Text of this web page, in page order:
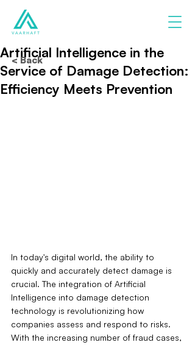
Artificial Intelligence in the
Service of Damage Detection:
Efficiency Meets Prevention
In today's digital world, the ability to
quickly and accurately detect damage is
crucial. The integration of Artificial
Intelligence into damage detection
technology is revolutionizing how
companies assess and respond to risks.
With the increasing number of fraud cases,
< Back